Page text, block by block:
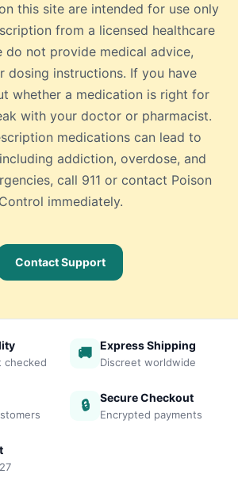
this site are intended for use only
from a licensed healthcare
do not provide medical advice,
dosing instructions. If you have
whether a medication is right for
with your doctor or pharmacist.
medications can lead to
addiction, overdose, and
call 911 or contact Poison
Control immediately.
Contact Support
checked
🚚 Express Shipping
Discreet worldwide
🔒 Secure Checkout
Encrypted payments